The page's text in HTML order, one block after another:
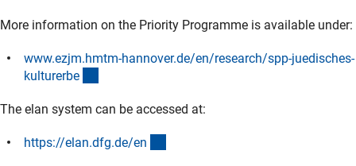
More information on the Priority Programme is available under:
www.ezjm.hmtm-hannover.de/en/research/spp-juedisches-
kulturerbe
The elan system can be accessed at:
https://elan.dfg.de/en